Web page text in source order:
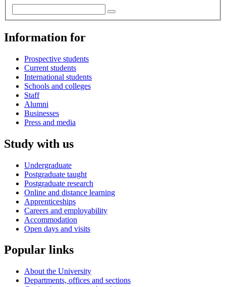
Information for
Prospective students
Current students
International students
Schools and colleges
Staff
Alumni
Businesses
Press and media
Study with us
Undergraduate
Postgraduate taught
Postgraduate research
Online and distance learning
Apprenticeships
Careers and employability
Accommodation
Open days and visits
Popular links
About the University
Departments, offices and sections